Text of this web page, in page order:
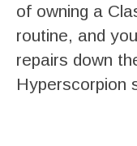
of owning a
routine, and
repairs down
Hyperscorpion